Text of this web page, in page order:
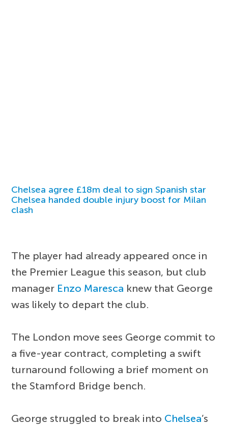
Chelsea agree £18m deal to sign Spanish star
Chelsea handed double injury boost for Milan
clash
The player had already appeared once in
the Premier League this season, but club
manager Enzo Maresca knew that George
was likely to depart the club.
The London move sees George commit to
a five-year contract, completing a swift
turnaround following a brief moment on
the Stamford Bridge bench.
George struggled to break into Chelsea’s